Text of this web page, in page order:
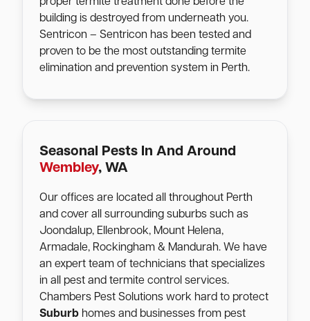
building is destroyed from underneath you.
Sentricon – Sentricon has been tested and
proven to be the most outstanding termite
elimination and prevention system in Perth.
Seasonal Pests In And Around
Wembley, WA
Our offices are located all throughout Perth
and cover all surrounding suburbs such as
Joondalup, Ellenbrook, Mount Helena,
Armadale, Rockingham & Mandurah. We have
an expert team of technicians that specializes
in all pest and termite control services.
Chambers Pest Solutions work hard to protect
Suburb homes and businesses from pest